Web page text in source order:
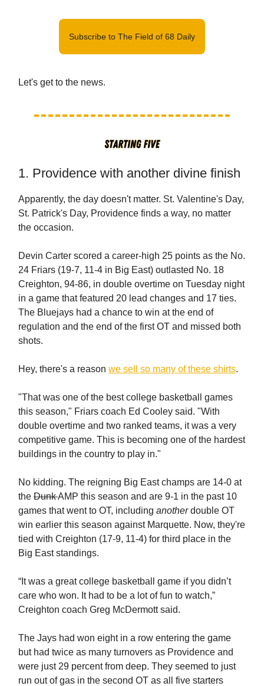
Subscribe to The Field of 68 Daily
Let's get to the news.
1. Providence with another divine finish
Apparently, the day doesn't matter. St. Valentine's Day,
St. Patrick's Day, Providence finds a way, no matter
the occasion.
Devin Carter scored a career-high 25 points as the No.
24 Friars (19-7, 11-4 in Big East) outlasted No. 18
Creighton, 94-86, in double overtime on Tuesday night
in a game that featured 20 lead changes and 17 ties.
The Bluejays had a chance to win at the end of
regulation and the end of the first OT and missed both
shots.
Hey, there's a reason we sell so many of these shirts.
"That was one of the best college basketball games
this season," Friars coach Ed Cooley said. "With
double overtime and two ranked teams, it was a very
competitive game. This is becoming one of the hardest
buildings in the country to play in."
No kidding. The reigning Big East champs are 14-0 at
the DunkAMP this season and are 9-1 in the past 10
games that went to OT, including anotherdouble OT
win earlier this season against Marquette. Now, they're
tied with Creighton (17-9, 11-4) for third place in the
Big East standings.
“It was a great college basketball game if you didn’t
care who won. It had to be a lot of fun to watch,”
Creighton coach Greg McDermott said.
The Jays had won eight in a row entering the game
but had twice as many turnovers as Providence and
were just 29 percent from deep. They seemed to just
run out of gas in the second OT as all five starters